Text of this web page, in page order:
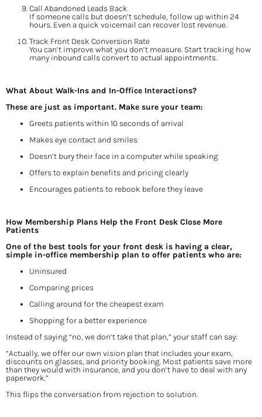
Call Abandoned Leads Back
If someone calls but doesn’t schedule, follow up within 24
hours. Even a quick voicemail can recover lost revenue.
Track Front Desk Conversion Rate
You can’t improve what you don’t measure. Start tracking how
many inbound calls convert to actual appointments.
What About Walk-Ins and In-Office Interactions?
These are just as important. Make sure your team:
Greets patients within 10 seconds of arrival
Makes eye contact and smiles
Doesn’t bury their face in a computer while speaking
Offers to explain benefits and pricing clearly
Encourages patients to rebook before they leave
How Membership Plans Help the Front Desk Close More
Patients
One of the best tools for your front desk is having a clear,
simple in-office membership plan to offer patients who are:
Uninsured
Comparing prices
Calling around for the cheapest exam
Shopping for a better experience
Instead of saying “no, we don’t take that plan,” your staff can say:
“Actually, we offer our own vision plan that includes your exam,
discounts on glasses, and priority booking. Most patients save more
than they would with insurance, and you don’t have to deal with any
paperwork.”
This flips the conversation from rejection to solution.